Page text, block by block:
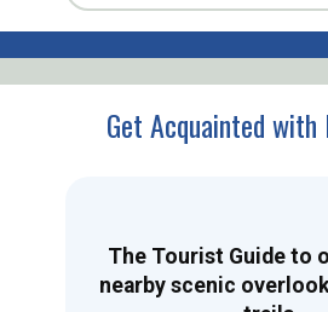
Get Acquainted with
The Tourist Guide to
nearby scenic